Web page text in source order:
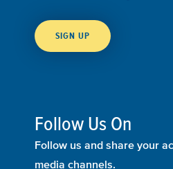
SIGN UP
Follow Us On
Follow us and share your
media channels.